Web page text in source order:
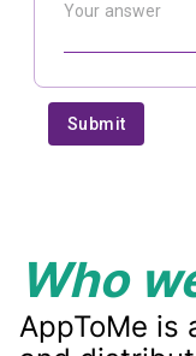
Who
AppToMe is